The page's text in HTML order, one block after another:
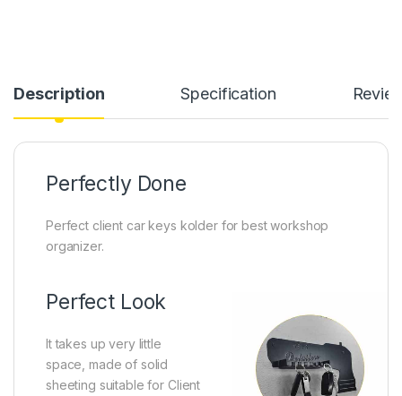
Description Specification
Perfectly Done
Perfect client car keys kolder for best workshop
organizer.
Perfect Look
It takes up very little
space, made of solid
sheeting suitable for Client